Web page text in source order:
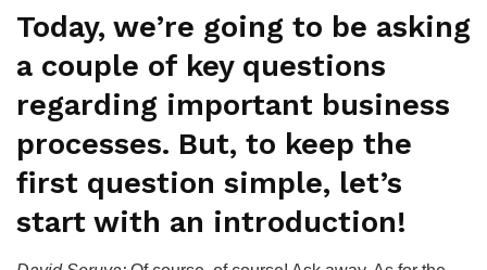
Today, we’re going to be asking
a couple of key questions
regarding important business
processes. But, to keep the
first question simple, let’s
start with an introduction!